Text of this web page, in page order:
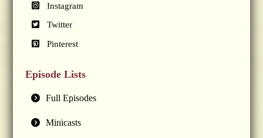
Instagram
Twitter
Pinterest
Episode Lists
Full Episodes
Minicasts